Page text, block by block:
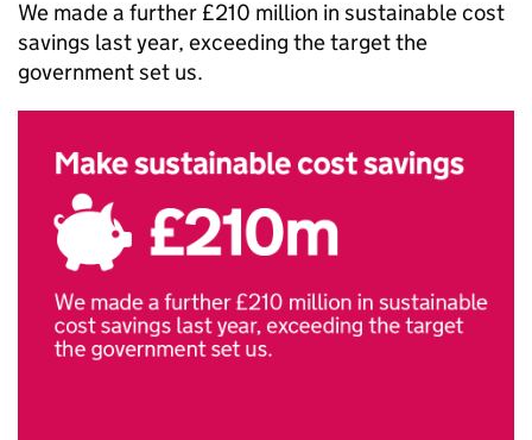
We made a further £210 million in sustainable cost
savings last year, exceeding the target the
government set us.